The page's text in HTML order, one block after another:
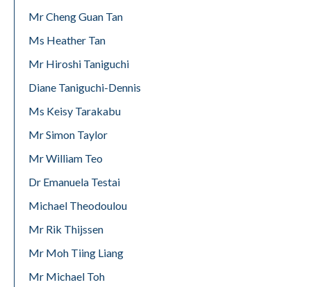
Mr Cheng Guan Tan
Ms Heather Tan
Mr Hiroshi Taniguchi
Diane Taniguchi-Dennis
Ms Keisy Tarakabu
Mr Simon Taylor
Mr William Teo
Dr Emanuela Testai
Michael Theodoulou
Mr Rik Thijssen
Mr Moh Tiing Liang
Mr Michael Toh